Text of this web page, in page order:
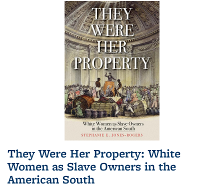
They Were Her Property: White
Women as Slave Owners in the
American South